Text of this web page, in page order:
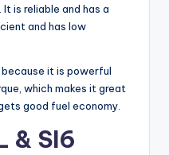
It is reliable and has a
and has low
because it is powerful
which makes it great
good fuel economy.
& SI6